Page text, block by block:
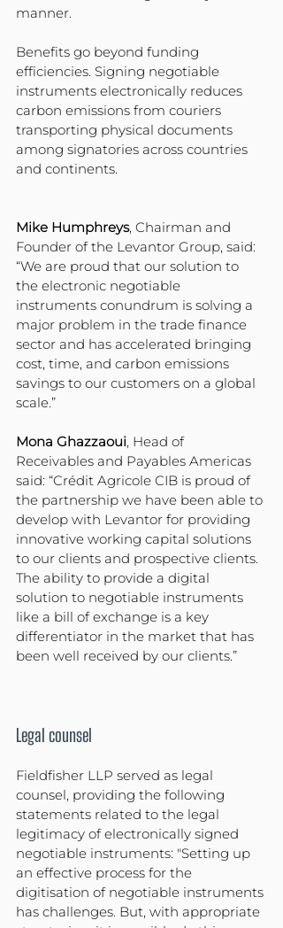
manner.
Benefits go beyond funding
efficiencies. Signing negotiable
instruments electronically reduces
carbon emissions from couriers
transporting physical documents
among signatories across countries
and continents.
Mike Humphreys, Chairman and
Founder of the Levantor Group, said:
“We are proud that our solution to
the electronic negotiable
instruments conundrum is solving a
major problem in the trade finance
sector and has accelerated bringing
cost, time, and carbon emissions
savings to our customers on a global
scale.”
Mona Ghazzaoui, Head of
Receivables and Payables Americas
said: “Crédit Agricole CIB is proud of
the partnership we have been able to
develop with Levantor for providing
innovative working capital solutions
to our clients and prospective clients.
The ability to provide a digital
solution to negotiable instruments
like a bill of exchange is a key
differentiator in the market that has
been well received by our clients.”
Legal counsel
Fieldfisher LLP served as legal
counsel, providing the following
statements related to the legal
legitimacy of electronically signed
negotiable instruments: "Setting up
an effective process for the
digitisation of negotiable instruments
has challenges. But, with appropriate